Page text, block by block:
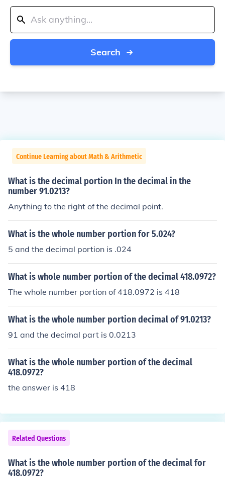
Search
Continue Learning about Math & Arithmetic
What is the decimal portion In the decimal in the
number 91.0213?
Anything to the right of the decimal point.
What is the whole number portion for 5.024?
5 and the decimal portion is .024
What is whole number portion of the decimal 418.0972?
The whole number portion of 418.0972 is 418
What is the whole number portion decimal of 91.0213?
91 and the decimal part is 0.0213
What is the whole number portion of the decimal
418.0972?
the answer is 418
Related Questions
What is the whole number portion of the decimal for
418.0972?